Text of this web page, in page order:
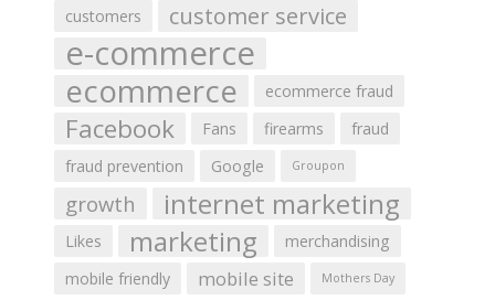
customers customer service
e-commerce
ecommerce ecommerce fraud
Facebook Fans firearms
fraud
fraud prevention
Google Groupon
growth internet marketing
Likes marketing
merchandising
mobile friendly
mobile site Mothers Day